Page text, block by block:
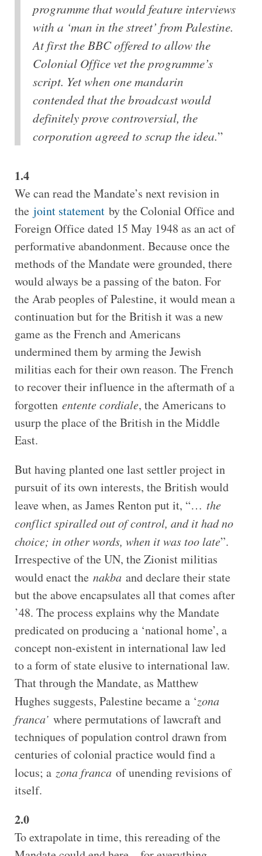
programme that would feature interviews
with a ‘man in the street’ from Palestine.
At first the BBC offered to allow the
Colonial Office vet the programme’s
script. Yet when one mandarin
contended that the broadcast would
definitely prove controversial, the
corporation agreed to scrap the idea.”
1.4
We can read the Mandate’s next revision in
the joint statementby the Colonial Office and
Foreign Office dated 15 May 1948 as an act of
performative abandonment. Because once the
methods of the Mandate were grounded, there
would always be a passing of the baton. For
the Arab peoples of Palestine, it would mean a
continuation but for the British it was a new
game as the French and Americans
undermined them by arming the Jewish
militias each for their own reason. The French
to recover their influence in the aftermath of a
forgotten entente cordiale, the Americans to
usurp the place of the British in the Middle
East.
But having planted one last settler project in
pursuit of its own interests, the British would
leave when, as James Renton put it, “… the
conflict spiralled out of control, and it had no
choice; in other words, when it was too late”.
Irrespective of the UN, the Zionist militias
would enact the nakbaand declare their state
but the above encapsulates all that comes after
’48. The process explains why the Mandate
predicated on producing a ‘national home’, a
concept non-existent in international law led
to a form of state elusive to international law.
That through the Mandate, as Matthew
Hughes suggests, Palestine became a ‘zona
franca’ where permutations of lawcraft and
techniques of population control drawn from
centuries of colonial practice would find a
locus; a zona francaof unending revisions of
itself.
2.0
To extrapolate in time, this rereading of the